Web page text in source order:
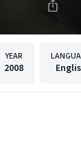
YEAR
2008